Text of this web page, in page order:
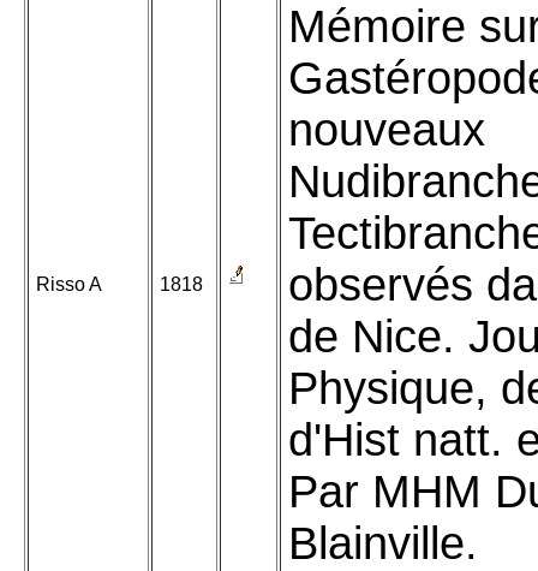
Risso A 1818
Mémoire
nouveaux
observés
de Nice.
Physique,
d'Hist natt.
Par MHM
Blainville.